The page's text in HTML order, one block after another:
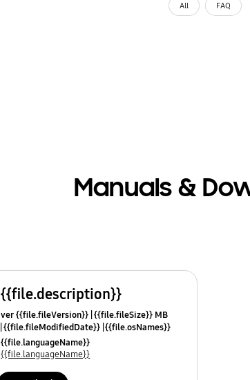
All FAQ
Manuals &
{{file.description}}
ver {{file.fileVersion}} {{file.fileSize}} MB
{{file.fileModifiedDate}} {{file.osNames}}
{{file.languageName}}
{{file.languageName}}